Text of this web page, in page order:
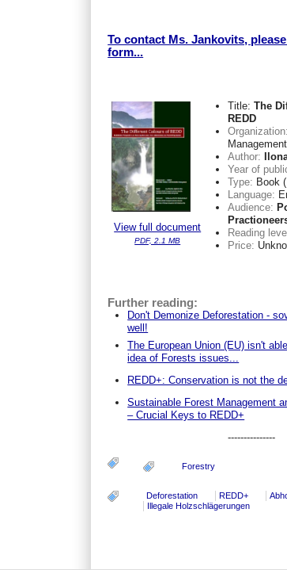
To contact Ms. Jankovits,
form...
View full document
PDF, 2.1 MB
Title:The
REDD
Organization:
Author:
Year of
Type: Book
Language:
Audience:
Reading
Price:
Further reading:
Don't Demonize Deforestation -
well!
The European Union (EU) isn't
idea of Forests issues...
REDD+: Conservation is not the
Sustainable Forest Management
– Crucial Keys to REDD+
---------------
Forestry
Deforestation REDD+
Illegale Holzschlägerungen